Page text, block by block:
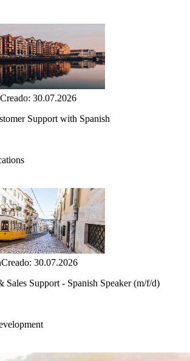
Creado: 30.07.2026
Support with Spanish
Creado: 30.07.2026
Sales Support - Spanish Speaker (m/f/d)